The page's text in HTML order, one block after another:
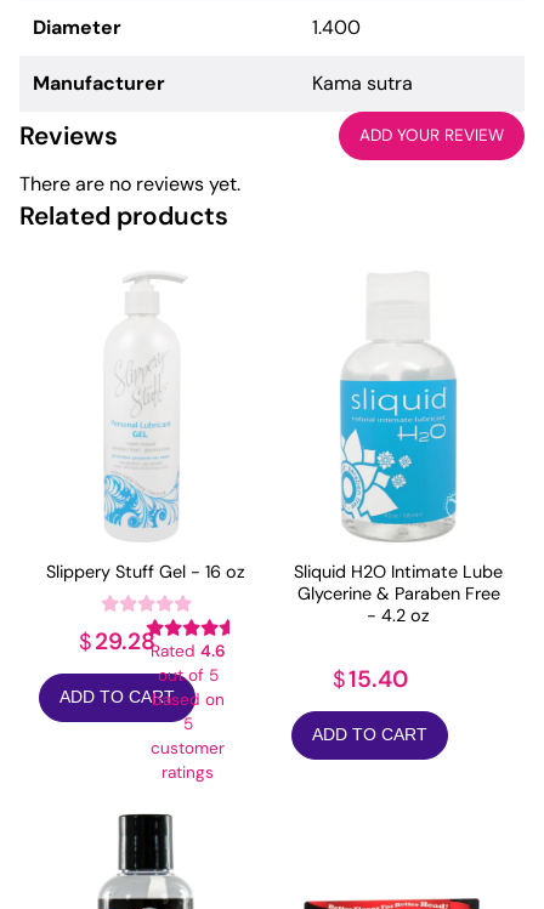
Diameter 1.400
Manufacturer Kama sutra
Reviews ADD YOUR REVIEW
There are no reviews yet.
Related products
Slippery Stuff Gel - 16 oz
Rated 4.6
out of 5
based on
5
customer
ratings
$29.28
ADD TO CART
Sliquid H2O Intimate Lube
Glycerine & Paraben Free
- 4.2 oz
$15.40
ADD TO CART